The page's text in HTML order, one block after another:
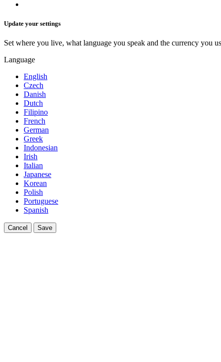
Update your settings
Set where you live, what language you speak and the currency you
Language
English
Czech
Danish
Dutch
Filipino
French
German
Greek
Indonesian
Irish
Italian
Japanese
Korean
Polish
Portuguese
Spanish
Cancel Save